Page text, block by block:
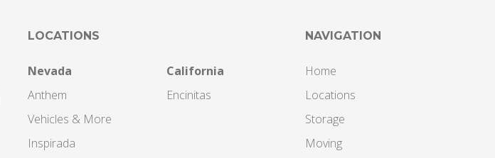
LOCATIONS
Nevada
Anthem
Vehicles & More
Inspirada
California
Encinitas
NAVIGATION
Home
Locations
Storage
Moving